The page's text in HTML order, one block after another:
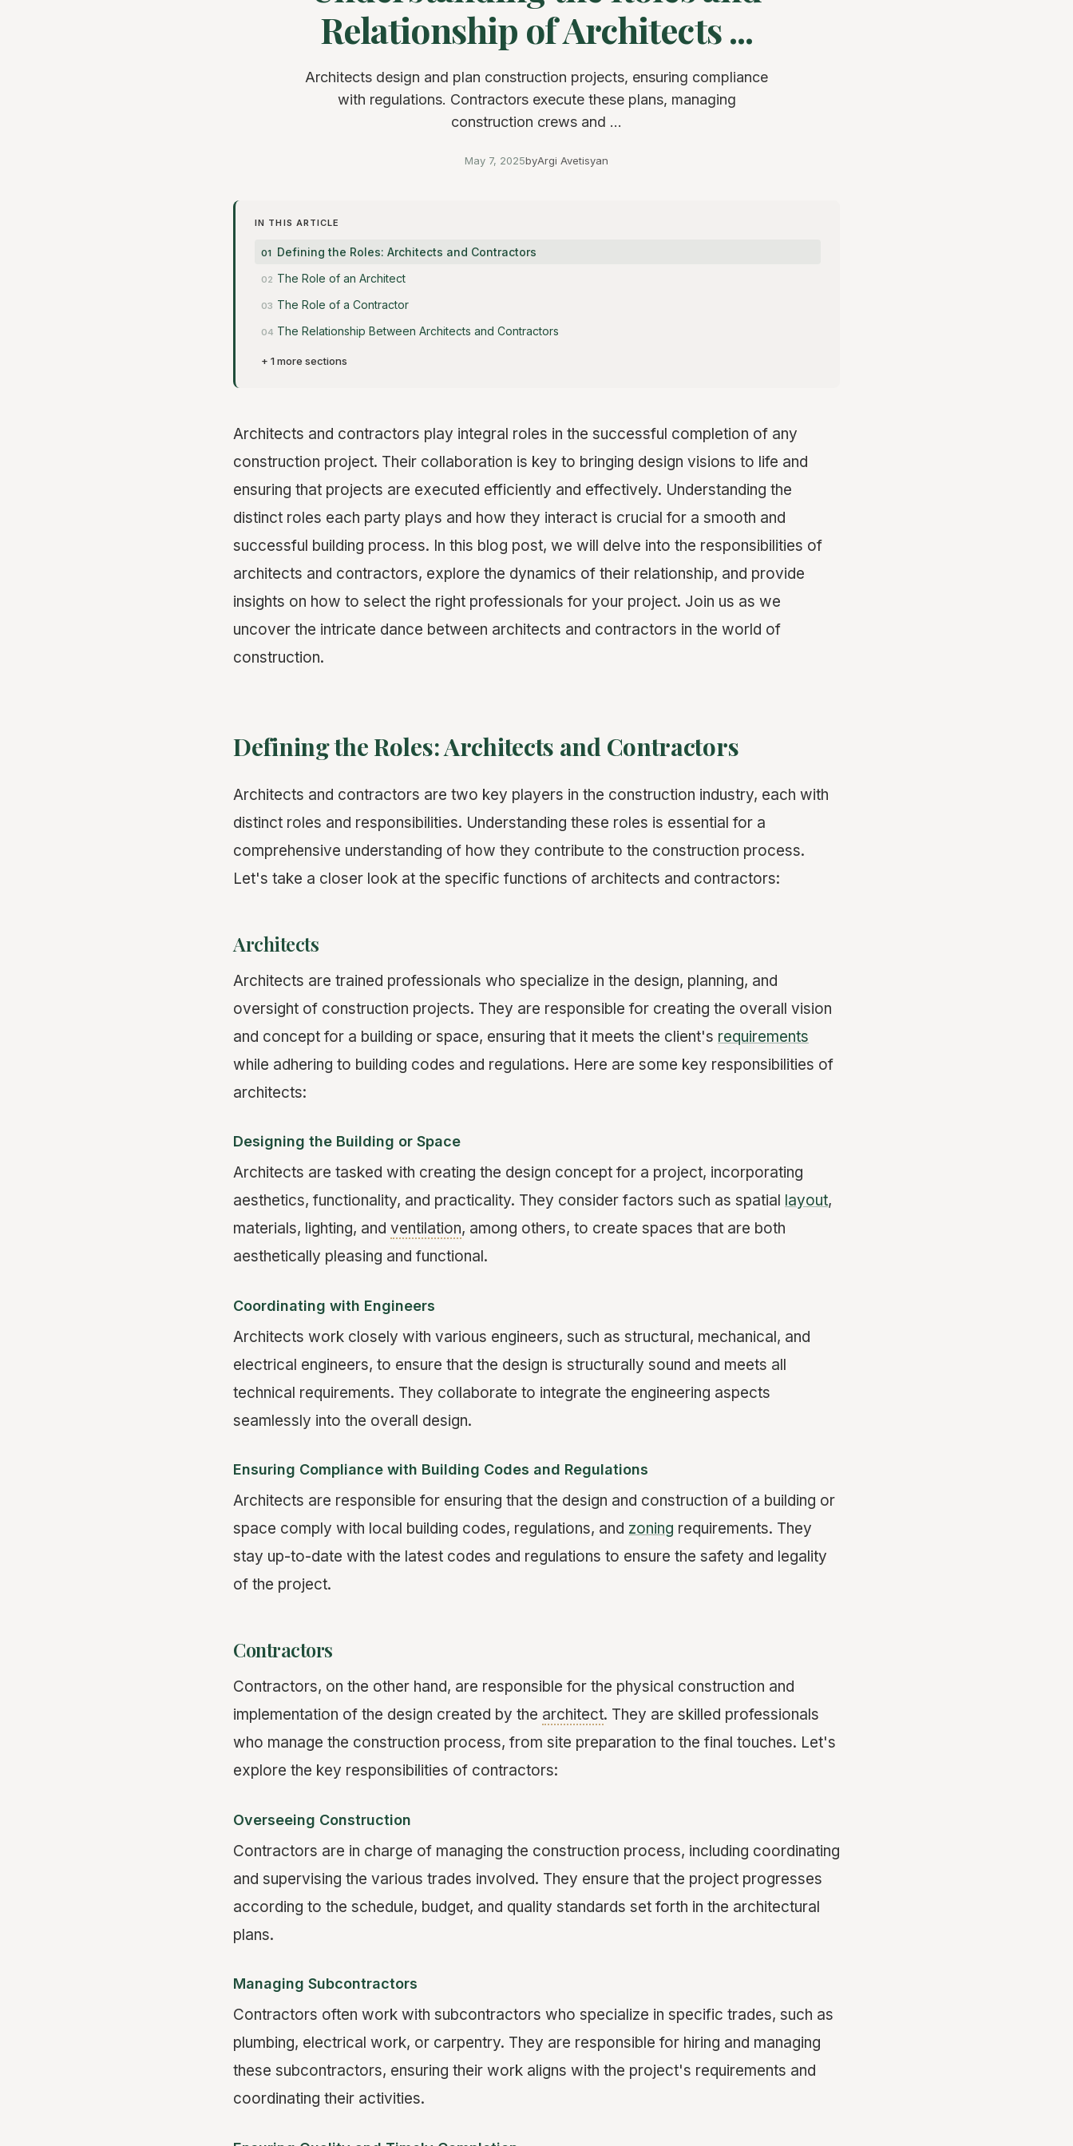
Relationship of Architects ...
Architects design and plan construction projects, ensuring compliance
with regulations. Contractors execute these plans, managing
construction crews and ...
May 7, 2025byArgi Avetisyan
IN THIS ARTICLE
Defining the Roles: Architects and Contractors
The Role of an Architect
The Role of a Contractor
The Relationship Between Architects and Contractors
+ 1 more sections
Architects and contractors play integral roles in the successful completion of any
construction project. Their collaboration is key to bringing design visions to life and
ensuring that projects are executed efficiently and effectively. Understanding the
distinct roles each party plays and how they interact is crucial for a smooth and
successful building process. In this blog post, we will delve into the responsibilities of
architects and contractors, explore the dynamics of their relationship, and provide
insights on how to select the right professionals for your project. Join us as we
uncover the intricate dance between architects and contractors in the world of
construction.
Defining the Roles: Architects and Contractors
Architects and contractors are two key players in the construction industry, each with
distinct roles and responsibilities. Understanding these roles is essential for a
comprehensive understanding of how they contribute to the construction process.
Let's take a closer look at the specific functions of architects and contractors:
Architects
Architects are trained professionals who specialize in the design, planning, and
oversight of construction projects. They are responsible for creating the overall vision
and concept for a building or space, ensuring that it meets the client's requirements
while adhering to building codes and regulations. Here are some key responsibilities of
architects:
Designing the Building or Space
Architects are tasked with creating the design concept for a project, incorporating
aesthetics, functionality, and practicality. They consider factors such as spatial layout,
materials, lighting, and ventilation, among others, to create spaces that are both
aesthetically pleasing and functional.
Coordinating with Engineers
Architects work closely with various engineers, such as structural, mechanical, and
electrical engineers, to ensure that the design is structurally sound and meets all
technical requirements. They collaborate to integrate the engineering aspects
seamlessly into the overall design.
Ensuring Compliance with Building Codes and Regulations
Architects are responsible for ensuring that the design and construction of a building or
space comply with local building codes, regulations, and zoning requirements. They
stay up-to-date with the latest codes and regulations to ensure the safety and legality
of the project.
Contractors
Contractors, on the other hand, are responsible for the physical construction and
implementation of the design created by the architect. They are skilled professionals
who manage the construction process, from site preparation to the final touches. Let's
explore the key responsibilities of contractors:
Overseeing Construction
Contractors are in charge of managing the construction process, including coordinating
and supervising the various trades involved. They ensure that the project progresses
according to the schedule, budget, and quality standards set forth in the architectural
plans.
Managing Subcontractors
Contractors often work with subcontractors who specialize in specific trades, such as
plumbing, electrical work, or carpentry. They are responsible for hiring and managing
these subcontractors, ensuring their work aligns with the project's requirements and
coordinating their activities.